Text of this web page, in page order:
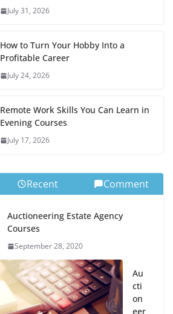
July 31, 2026
How to Turn Your Hobby Into a
Profitable Career
July 24, 2026
Remote Work Skills You Can Learn in
Evening Courses
July 17, 2026
Recent Comment
Auctioneering Estate Agency
Courses
September 28, 2020
Au
cti
on
eer